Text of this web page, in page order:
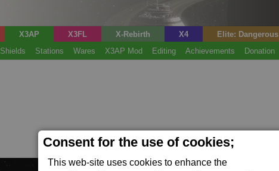
Consent for the use of cookies;
This web-site uses cookies to enhance the
X3AP X3FL X-Rebirth X4 Elite: Dangerous
Shields Stations Wares X3AP Mod Editing Achievements Donation